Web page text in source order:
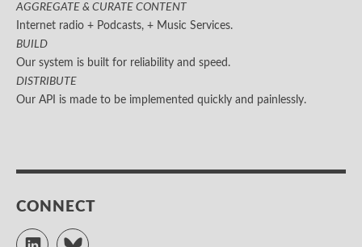
AGGREGATE & CURATE CONTENT
Internet radio + Podcasts, + Music Services.
BUILD
Our system is built for reliability and speed.
DISTRIBUTE
Our API is made to be implemented quickly and painlessly.
CONNECT
LinkedIn